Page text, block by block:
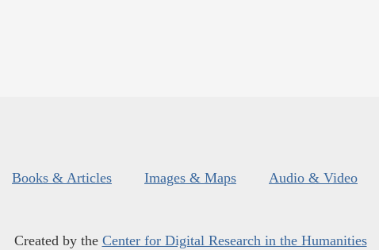
Books & Articles Images & Maps Audio & Video
Created by the Center for Digital Research in the Humanities